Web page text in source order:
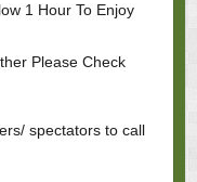
1 Hour To Enjoy
Please Check
spectators to call